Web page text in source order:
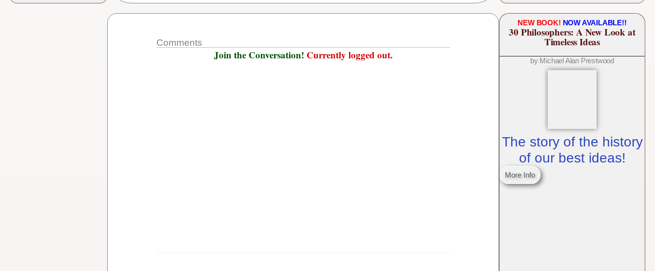
Comments
Join the Conversation! Currently logged out.
NEW BOOK! NOW AVAILABLE!!
30 Philosophers: A New Look at
Timeless Ideas
by Michael Alan Prestwood
The story of the history
of our best ideas!
More Info